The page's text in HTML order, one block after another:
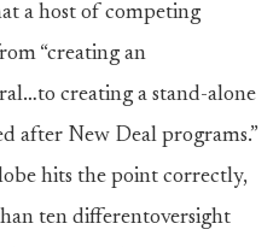
a host of competing
“creating an
creating a stand-alone
after New Deal programs.”
hits the point correctly,
ten differentoversight